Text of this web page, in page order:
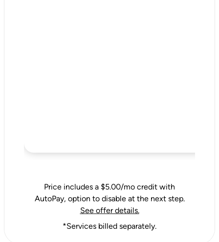
Price includes a $5.00/mo credit with
AutoPay, option to disable at the next step.
See offer details.
*Services billed separately.